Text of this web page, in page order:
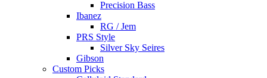
Precision Bass
Ibanez
RG / Jem
PRS Style
Silver Sky Seires
Gibson
Custom Picks